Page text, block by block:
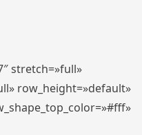
stretch=»full»
row_height=»default»